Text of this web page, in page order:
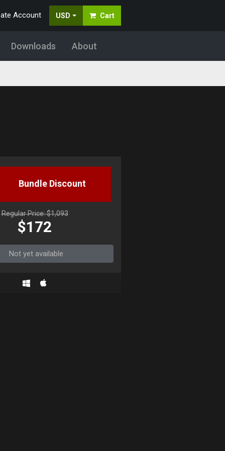
Account USD Cart
Downloads About
Bundle Discount
Regular Price: $1,093
$172
Not yet available